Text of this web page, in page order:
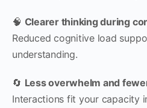
🧠 Clearer thinking during
Reduced cognitive load
understanding.
🔄 Less overwhelm and
Interactions fit your capacity